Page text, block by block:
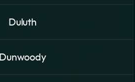
Duluth
Dunwoody